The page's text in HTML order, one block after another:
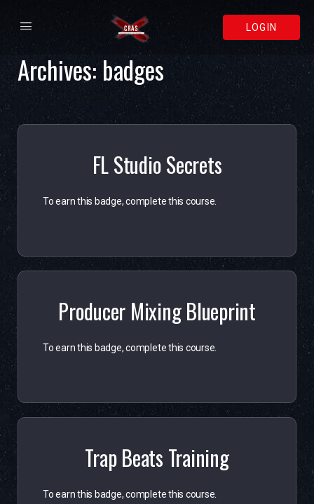
LOGIN
Archives: badges
FL Studio Secrets
To earn this badge, complete this course.
Producer Mixing Blueprint
To earn this badge, complete this course.
Trap Beats Training
To earn this badge, complete this course.